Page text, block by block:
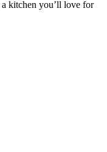
kitchen you’ll love for